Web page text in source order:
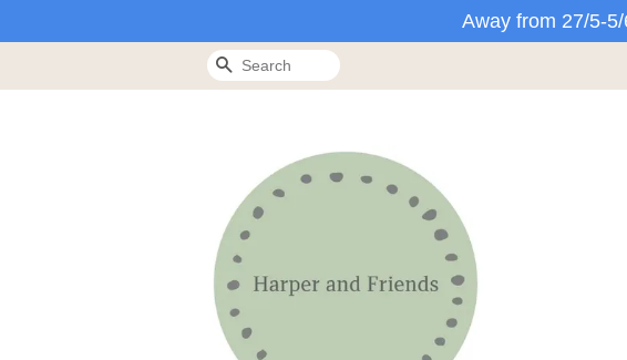
Away from 27/5-
Search